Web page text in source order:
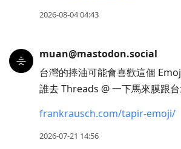
2026-08-04 04:43
muan@mastodon.social
台灣的捧油可能會喜歡這個
誰去 Threads @ 一下馬來膜跟
frankrausch.com/tapir-emoji/
2026-07-21 14:56